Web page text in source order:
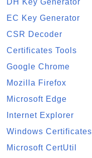
DH Key Generator
EC Key Generator
CSR Decoder
Certificates Tools
Google Chrome
Mozilla Firefox
Microsoft Edge
Internet Explorer
Windows Certificates
Microsoft CertUtil